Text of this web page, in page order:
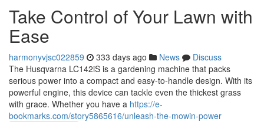
Take Control of Your Lawn with
Ease
harmonyvjsc022859 333 days ago News
Discuss
The Husqvarna LC142iS is a gardening machine that packs
serious power into a compact and easy-to-handle design. With its
powerful engine, this device can tackle even the thickest grass
with grace. Whether you have a https://e-
bookmarks.com/story5865616/unleash-the-mowin-power